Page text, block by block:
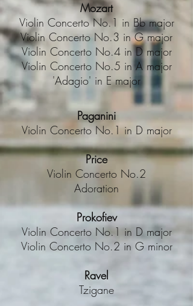
Mozart
Violin Concerto No.1 in Bb major
Violin Concerto No.3 in G major
Violin Concerto No.4 in D major
Violin Concerto No.5 in A major
'Adagio' in E major
Paganini
Violin Concerto No.1 in D major
Price
Violin Concerto No.2
Adoration
Prokofiev
Violin Concerto No.1 in D major
Violin Concerto No.2 in G minor
Ravel
Tzigane